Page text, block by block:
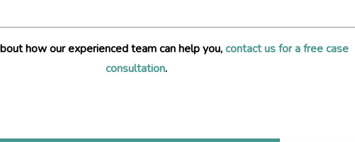
how our experienced team can help you,contact us for a free case
consultation.